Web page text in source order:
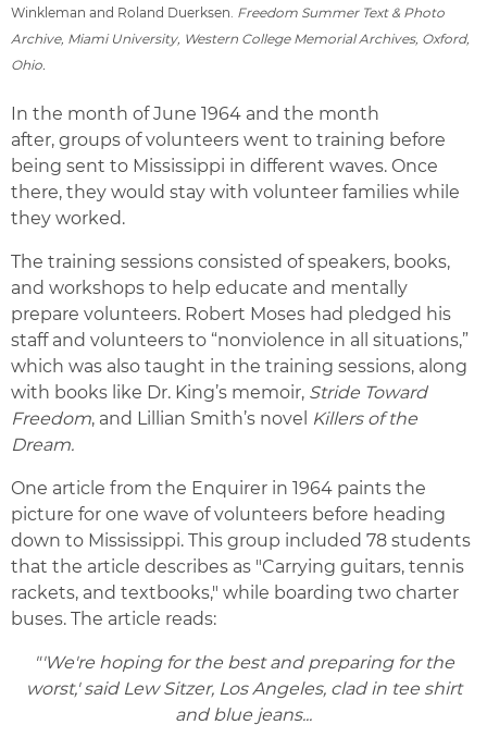
Winkleman and Roland Duerksen. Freedom Summer Text & Photo
Archive, Miami University, Western College Memorial Archives, Oxford,
Ohio.
In the month of June 1964 and the month
after, groups of volunteers went to training before
being sent to Mississippi in different waves. Once
there, they would stay with volunteer families while
they worked.
The training sessions consisted of speakers, books,
and workshops to help educate and mentally
prepare volunteers. Robert Moses had pledged his
staff and volunteers to “nonviolence in all situations,”
which was also taught in the training sessions, along
with books like Dr. King’s memoir, Stride Toward
Freedom, and Lillian Smith’s novel Killers of the
Dream.
One article from the Enquirer in 1964 paints the
picture for one wave of volunteers before heading
down to Mississippi. This group included 78 students
that the article describes as "Carrying guitars, tennis
rackets, and textbooks," while boarding two charter
buses. The article reads:
"'We're hoping for the best and preparing for the
worst,' said Lew Sitzer, Los Angeles, clad in tee shirt
and blue jeans...